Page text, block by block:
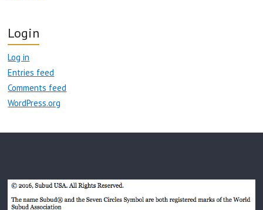
Login
Log in
Entries feed
Comments feed
WordPress.org